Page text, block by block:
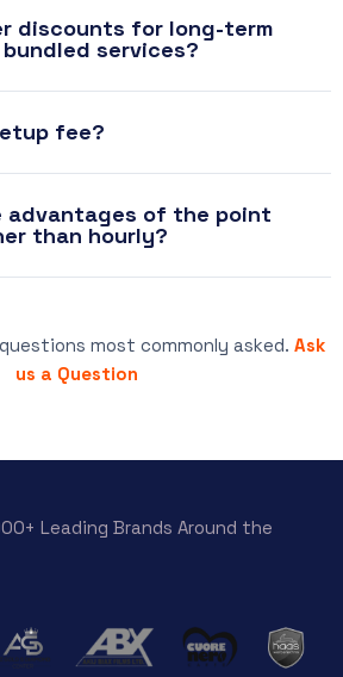
discounts for long-term
services?
fee?
advantages of the point
than hourly?
most commonly asked. Ask
us a Question
Leading Brands Around the